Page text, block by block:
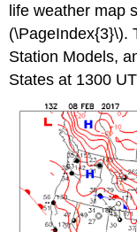
life weather map
(\PageIndex{3}\).
Station Models,
States at 1300